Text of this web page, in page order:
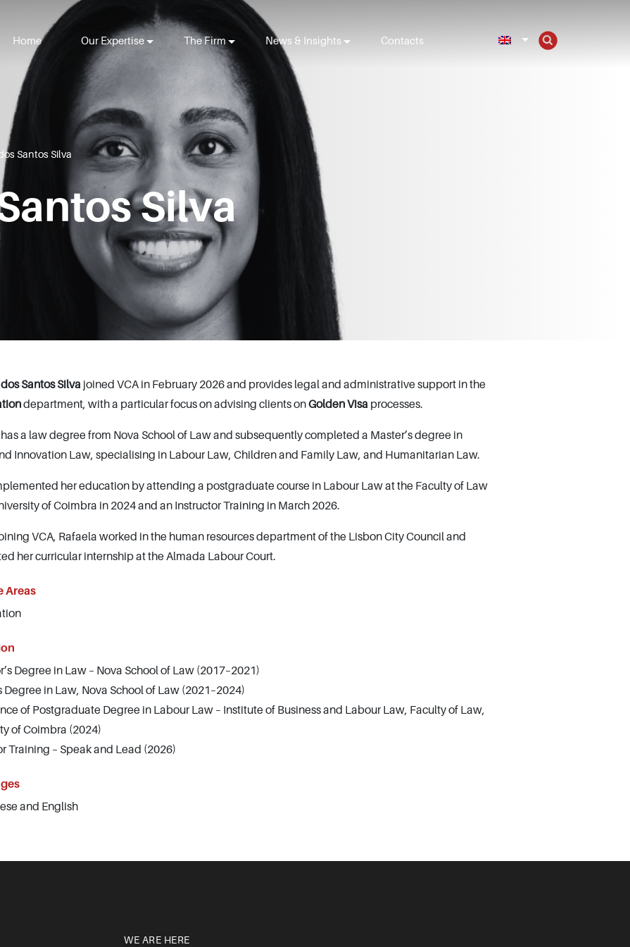
Home Our Expertise The Firm News & Insights Contacts
Santos Silva
Silva
Santos Silva joined VCA in February 2026 and provides legal and administrative support in the
department, with a particular focus on advising clients onGolden Visa processes.
a law degree from Nova School of Law and subsequently completed a Master’s degree in
Innovation Law, specialising in Labour Law, Children and Family Law, and Humanitarian Law.
her education by attending a postgraduate course in Labour Law at the Faculty of Law
of Coimbra in 2024 and an Instructor Training in March 2026.
VCA, Rafaela worked in the human resources department of the Lisbon City Council and
her curricular internship at the Almada Labour Court.
Areas
Degree in Law – Nova School of Law (2017–2021)
Degree in Law, Nova School of Law (2021–2024)
of Postgraduate Degree in Labour Law – Institute of Business and Labour Law, Faculty of Law,
of Coimbra (2024)
Training – Speak and Lead (2026)
and English
WE ARE HERE